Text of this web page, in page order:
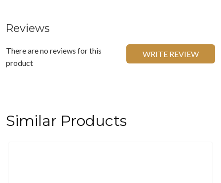
Reviews
There are no reviews for this
product
WRITE REVIEW
Similar Products